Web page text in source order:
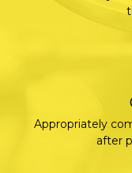
Appropriately
after